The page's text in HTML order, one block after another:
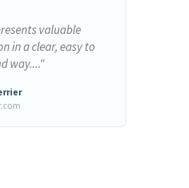
valuable
in a clear, easy to
way...."